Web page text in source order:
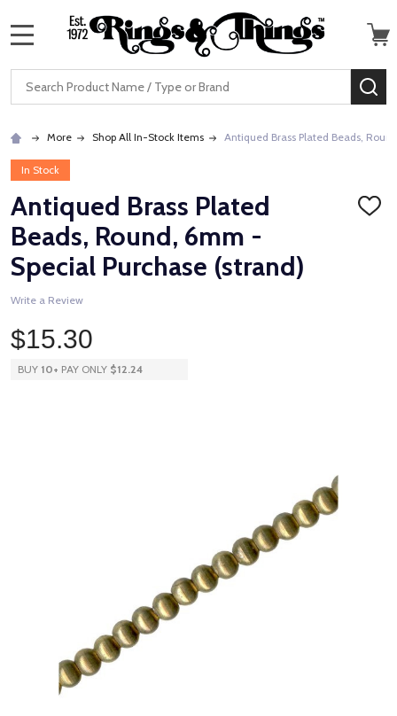
Search
More Shop All In-Stock Items Antiqued Brass Plated Beads,
In Stock
Antiqued Brass Plated
Beads, Round, 6mm -
Special Purchase (strand)
ADD
Write a Review
$15.30
BUY 10+ PAY ONLY $12.24